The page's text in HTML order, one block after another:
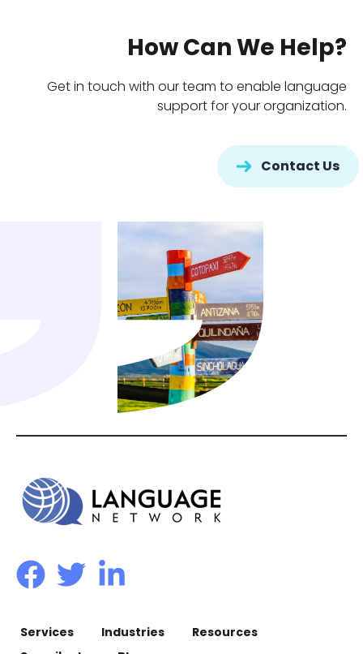
How Can We Help?
Get in touch with our team to enable language
support for your organization.
Contact Us
Services Industries
Resources